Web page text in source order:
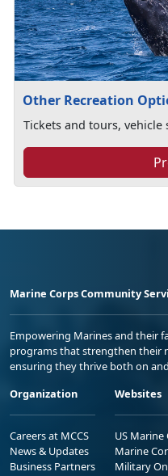
Other Recreation
Tickets and tours, vehicle
Marine Corps Community
Empowering Marines and their
programs that strengthen their
ensuring they thrive both on
Organization
Careers at MCCS
News & Updates
Business Partners
Websites
US Marine
Marine
Military